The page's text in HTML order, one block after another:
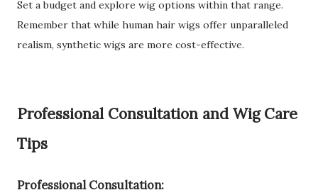
Set a budget and explore wig options within that range.
Remember that while human hair wigs offer unparalleled
realism, synthetic wigs are more cost-effective.
Professional Consultation and Wig Care
Tips
Professional Consultation: